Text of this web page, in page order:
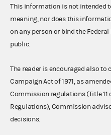
This information is not intended
meaning, nor does this
on any person or bind the
public.
The reader is encouraged also to
Campaign Act of 1971, as
Commission regulations (Title 11
Regulations), Commission
decisions.